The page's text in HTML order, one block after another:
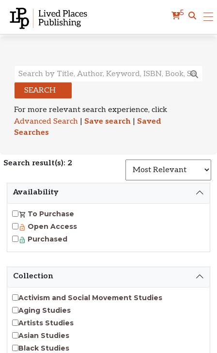
5
Search Results
SEARCH
For more relevant search experience, click
Advanced Search | Save search | Saved
Searches
Search result(s): 2
Availability
To Purchase
Open Access
Purchased
Collection
Activism and Social Movement Studies
Aging Studies
Artists Studies
Asian Studies
Black Studies